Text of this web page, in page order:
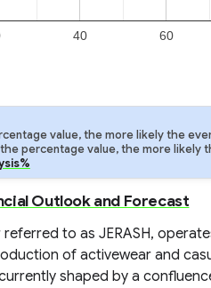
40 60
value, the more likely the
percentage value, the more likely
Outlook and Forecast
to as JERASH,
of activewear and
shaped by a